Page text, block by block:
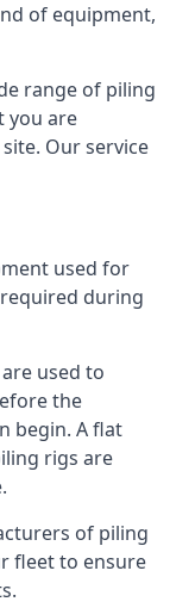
of equipment,
range of piling
you are
Our service
used for
during
used to
the
begin. A flat
rigs are
of piling
fleet to ensure